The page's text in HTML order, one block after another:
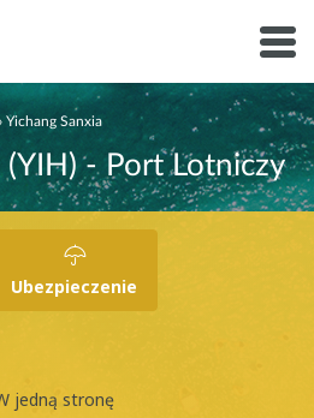
Yichang Sanxia
(YIH) - Port Lotniczy
Ubezpieczenie
jedną stronę